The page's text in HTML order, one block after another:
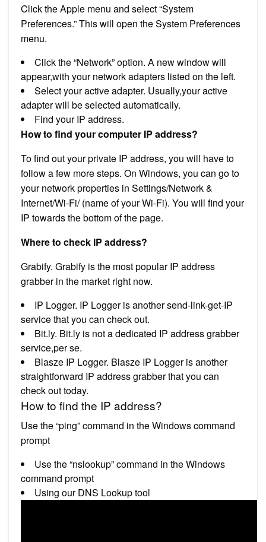
Click the Apple menu and select “System
Preferences.” This will open the System Preferences
menu.
Click the “Network” option. A new window will
appear,with your network adapters listed on the left.
Select your active adapter. Usually,your active
adapter will be selected automatically.
Find your IP address.
How to find your computer IP address?
To find out your private IP address, you will have to
follow a few more steps. On Windows, you can go to
your network properties in Settings/Network &
Internet/Wi-Fi/ (name of your Wi-Fi). You will find your
IP towards the bottom of the page.
Where to check IP address?
Grabify. Grabify is the most popular IP address
grabber in the market right now.
IP Logger. IP Logger is another send-link-get-IP
service that you can check out.
Bit.ly. Bit.ly is not a dedicated IP address grabber
service,per se.
Blasze IP Logger. Blasze IP Logger is another
straightforward IP address grabber that you can
check out today.
How to find the IP address?
Use the “ping” command in the Windows command
prompt
Use the “nslookup” command in the Windows
command prompt
Using our DNS Lookup tool